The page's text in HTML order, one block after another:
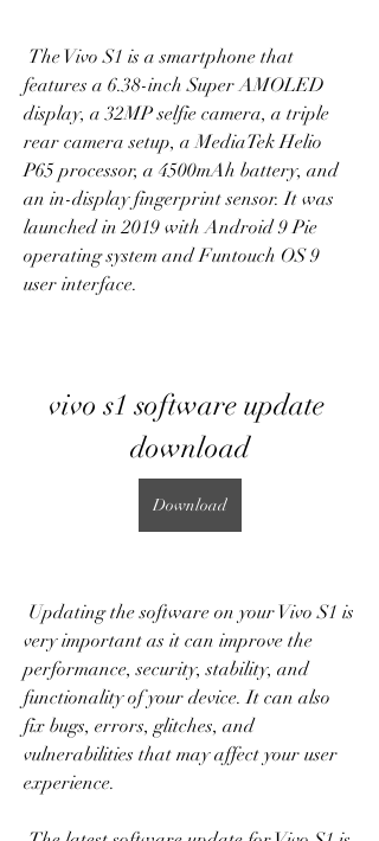
features a 6.38-inch Super AMOLED
display, a 32MP selfie camera, a triple
rear camera setup, a MediaTek Helio
P65 processor, a 4500mAh battery, and
an in-display fingerprint sensor. It was
launched in 2019 with Android 9 Pie
operating system and Funtouch OS 9
user interface.
vivo s1 software update
download
Download
very important as it can improve the
performance, security, stability, and
functionality of your device. It can also
fix bugs, errors, glitches, and
vulnerabilities that may affect your user
experience.